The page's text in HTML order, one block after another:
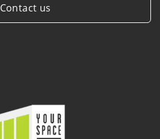
Contact us